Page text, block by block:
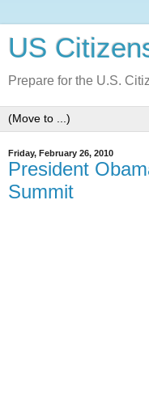
US
Prepare for the U.S.
Friday, February 26, 2010
President
Summit